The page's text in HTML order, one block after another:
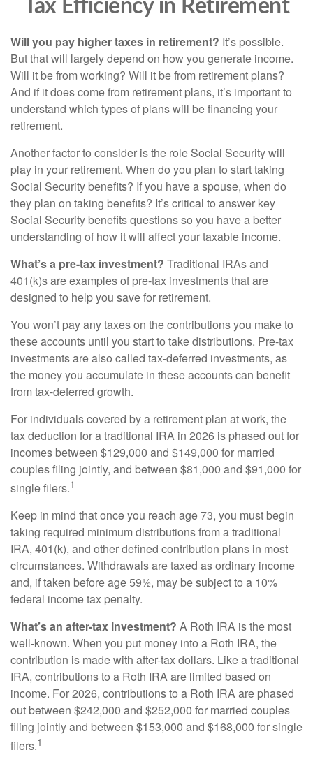
Tax Efficiency in Retirement
Will you pay higher taxes in retirement? It’s possible.
But that will largely depend on how you generate income.
Will it be from working? Will it be from retirement plans?
And if it does come from retirement plans, it’s important to
understand which types of plans will be financing your
retirement.
Another factor to consider is the role Social Security will
play in your retirement. When do you plan to start taking
Social Security benefits? If you have a spouse, when do
they plan on taking benefits? It’s critical to answer key
Social Security benefits questions so you have a better
understanding of how it will affect your taxable income.
What’s a pre-tax investment? Traditional IRAs and
401(k)s are examples of pre-tax investments that are
designed to help you save for retirement.
You won’t pay any taxes on the contributions you make to
these accounts until you start to take distributions. Pre-tax
investments are also called tax-deferred investments, as
the money you accumulate in these accounts can benefit
from tax-deferred growth.
For individuals covered by a retirement plan at work, the
tax deduction for a traditional IRA in 2026 is phased out for
incomes between $129,000 and $149,000 for married
couples filing jointly, and between $81,000 and $91,000 for
single filers.1
Keep in mind that once you reach age 73, you must begin
taking required minimum distributions from a traditional
IRA, 401(k), and other defined contribution plans in most
circumstances. Withdrawals are taxed as ordinary income
and, if taken before age 59½, may be subject to a 10%
federal income tax penalty.
What’s an after-tax investment? A Roth IRA is the most
well-known. When you put money into a Roth IRA, the
contribution is made with after-tax dollars. Like a traditional
IRA, contributions to a Roth IRA are limited based on
income. For 2026, contributions to a Roth IRA are phased
out between $242,000 and $252,000 for married couples
filing jointly and between $153,000 and $168,000 for single
filers.1